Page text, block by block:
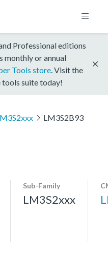
Professional editions
monthly or annual
Tools store . Visit the
tools suite today!
LM3S2B93
Sub-Family
LM3S2xxx